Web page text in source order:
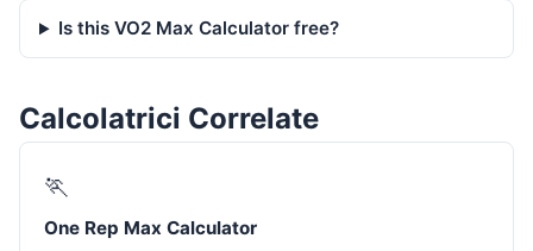
Is this VO2 Max Calculator free?
Calcolatrici Correlate
🏃
One Rep Max Calculator